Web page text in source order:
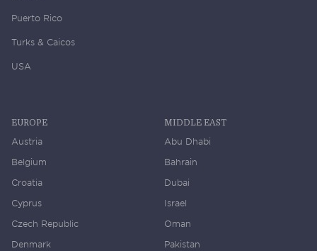
Puerto Rico
Turks & Caicos
USA
EUROPE
Austria
Belgium
Croatia
Cyprus
Czech Republic
Denmark
MIDDLE EAST
Abu Dhabi
Bahrain
Dubai
Israel
Oman
Pakistan